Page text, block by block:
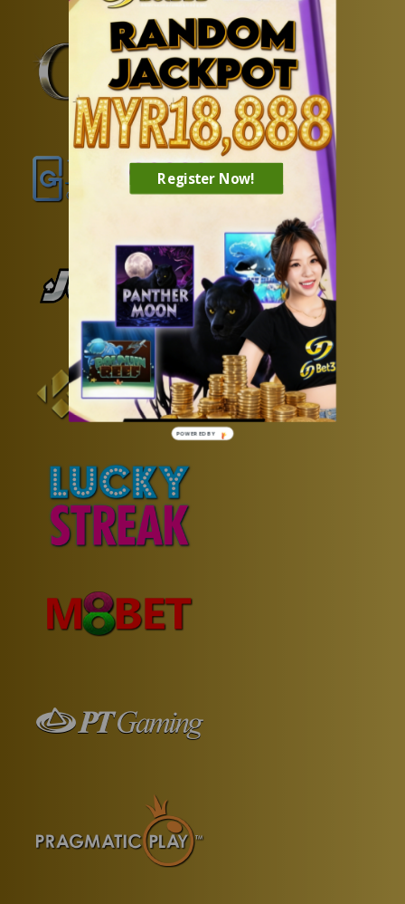
Register Now!
POWERED BY